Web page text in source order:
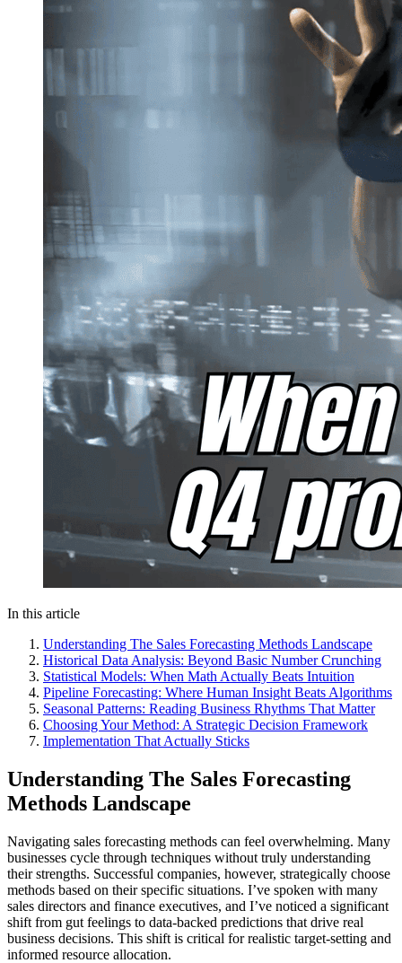
In this article
Understanding The Sales Forecasting Methods Landscape
Historical Data Analysis: Beyond Basic Number Crunching
Statistical Models: When Math Actually Beats Intuition
Pipeline Forecasting: Where Human Insight Beats Algorithms
Seasonal Patterns: Reading Business Rhythms That Matter
Choosing Your Method: A Strategic Decision Framework
Implementation That Actually Sticks
Understanding The Sales Forecasting
Methods Landscape
Navigating sales forecasting methods can feel overwhelming. Many
businesses cycle through techniques without truly understanding
their strengths. Successful companies, however, strategically choose
methods based on their specific situations. I’ve spoken with many
sales directors and finance executives, and I’ve noticed a significant
shift from gut feelings to data-backed predictions that drive real
business decisions. This shift is critical for realistic target-setting and
informed resource allocation.